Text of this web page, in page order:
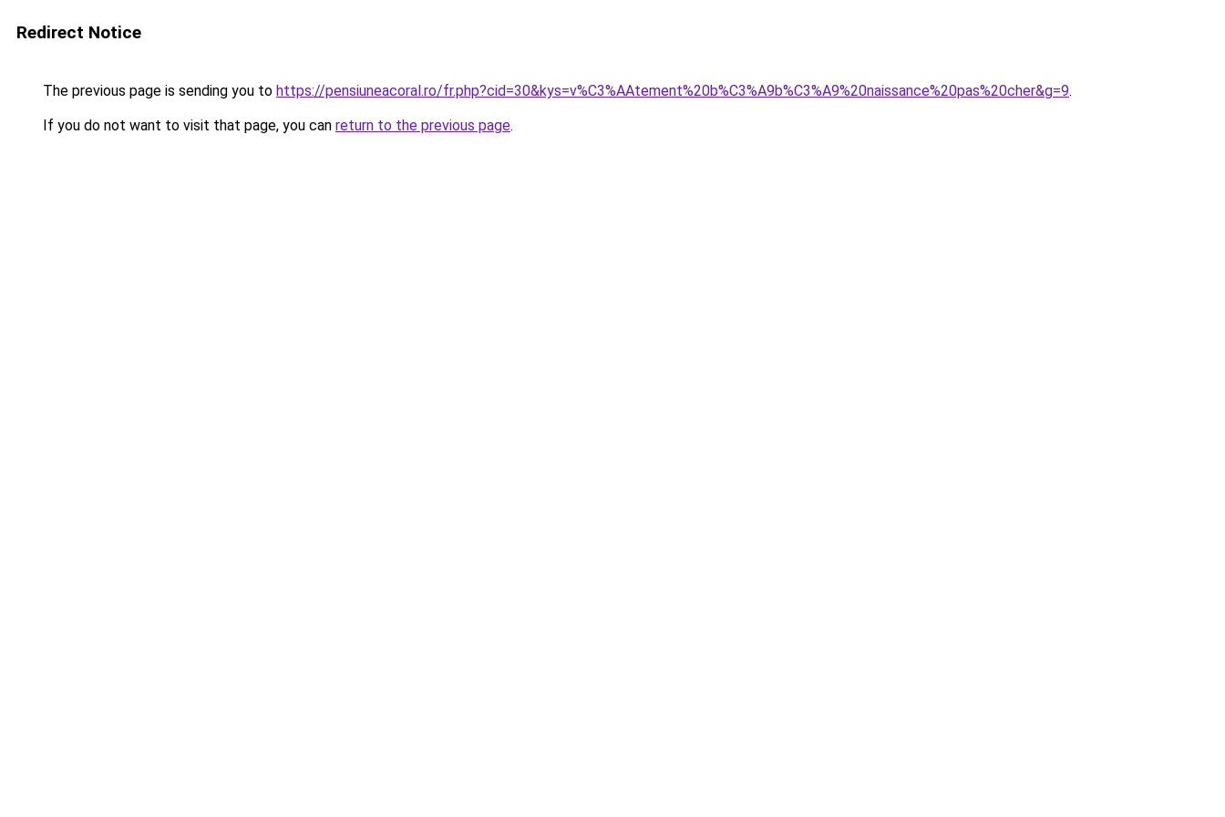
Redirect Notice
The previous page is sending you to https://pensiuneacoral.ro/fr.php?cid=30&kys=v%C3%AAtement%20b%C3%A9b%C3%A9%20naissance%20pas%20cher&g=9.
If you do not want to visit that page, you can return to the previous page.